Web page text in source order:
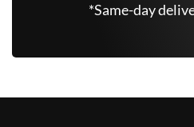
*Same-day